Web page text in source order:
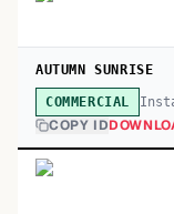
AUTUMN SUNRISE
COMMERCIAL
COPY ID